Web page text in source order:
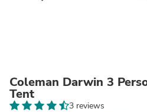
Coleman Darwin 3
Tent
3 reviews